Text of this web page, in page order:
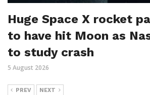
Huge Space X rocket
to have hit Moon as
to study crash
5 August 2026
PREV NEXT